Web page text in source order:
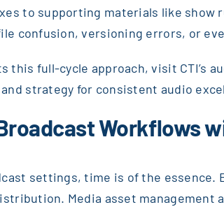
to supporting materials like show
confusion, versioning errors, or
this full-cycle approach, visit CTI’s
strategy for consistent audio
Workflows
settings, time is of the
Media asset management